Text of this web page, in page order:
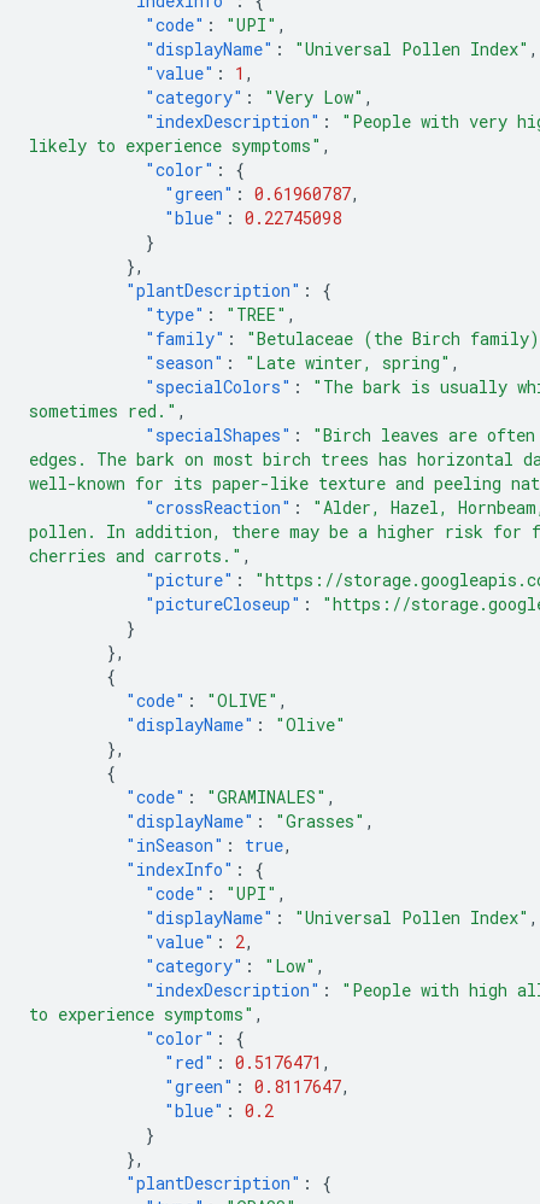
"code" : "UPI" ,
"displayName" : "Universal Pollen Index" ,
"value" : 1 ,
"category" : "Very Low" ,
"indexDescription" :
"People with very
likely to experience symptoms" ,
"color" :
{
"green" : 0.61960787,
"blue" : 0.22745098
}
},
"plantDescription" :
{
"type" : "TREE" ,
"family" :
"Betulaceae (the Birch
"season" : "Late winter, spring" ,
"specialColors" :
"The bark is usually
sometimes red." ,
"specialShapes" :
"Birch leaves are
edges. The bark on most birch trees has
well-known for its paper-like texture and peeling
"crossReaction" :
"Alder, Hazel,
pollen. In addition, there may be a higher risk for
cherries and carrots." ,
"picture" :
"https://
"pictureCloseup" :
"https://
}
},
{
"code" : "OLIVE" ,
"displayName" :
"Olive"
},
{
"code" : "GRAMINALES" ,
"displayName" : "Grasses" ,
"inSeason" : true,
"indexInfo" :
{
"code" : "UPI" ,
"displayName" : "Universal Pollen Index" ,
"value" : 2,
"category" : "Low" ,
"indexDescription" :
"People with high
to experience symptoms" ,
"color" :
{
"red" : 0.5176471 ,
"green" : 0.8117647,
"blue" : 0.2
}
},
"plantDescription" :
{